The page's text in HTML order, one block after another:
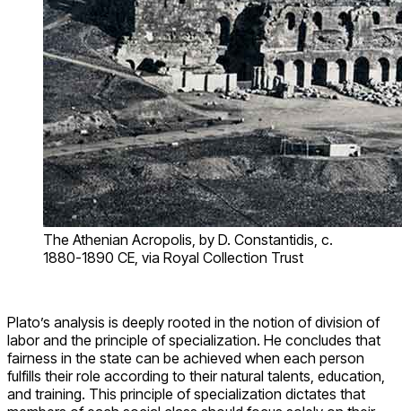
The Athenian Acropolis, by D. Constantidis, c.
1880-1890 CE, via Royal Collection Trust
Plato’s analysis is deeply rooted in the notion of division of
labor and the principle of specialization. He concludes that
fairness in the state can be achieved when each person
fulfills their role according to their natural talents, education,
and training. This principle of specialization dictates that